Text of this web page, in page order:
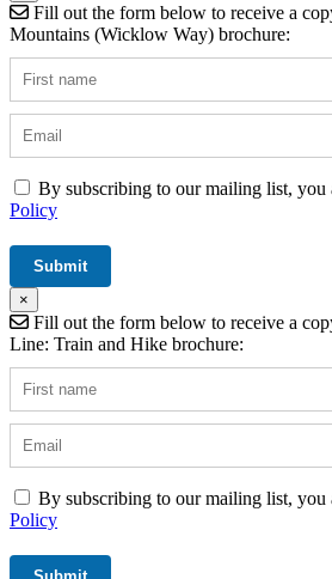
Fill out the form below to receive a
Mountains (Wicklow Way) brochure:
By subscribing to our mailing list, you
Policy
×
Fill out the form below to receive a
Line: Train and Hike brochure:
By subscribing to our mailing list, you
Policy